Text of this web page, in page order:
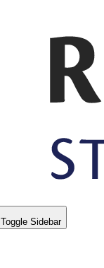
Toggle Sidebar